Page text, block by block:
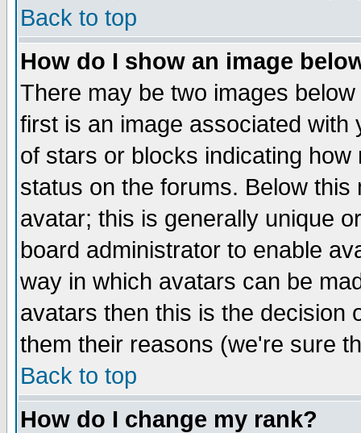
Back to top
How do I show an image
There may be two images
first is an image associated
of stars or blocks indicating
status on the forums. Below
avatar; this is generally unique
board administrator to enable
way in which avatars can be
avatars then this is the decision
them their reasons (we're sure
Back to top
How do I change my rank?